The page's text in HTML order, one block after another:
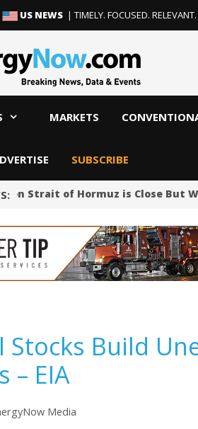
US NEWS | TIMELY. FOCUSED. RELEVANT.
MARKETS
SUBSCRIBE
on Strait of Hormuz is Close But
Stocks Build
– EIA
Media